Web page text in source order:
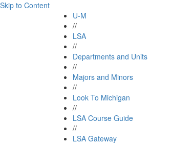
Skip to Content
U-M
//
LSA
//
Departments and Units
//
Majors and Minors
//
Look To Michigan
//
LSA Course Guide
//
LSA Gateway